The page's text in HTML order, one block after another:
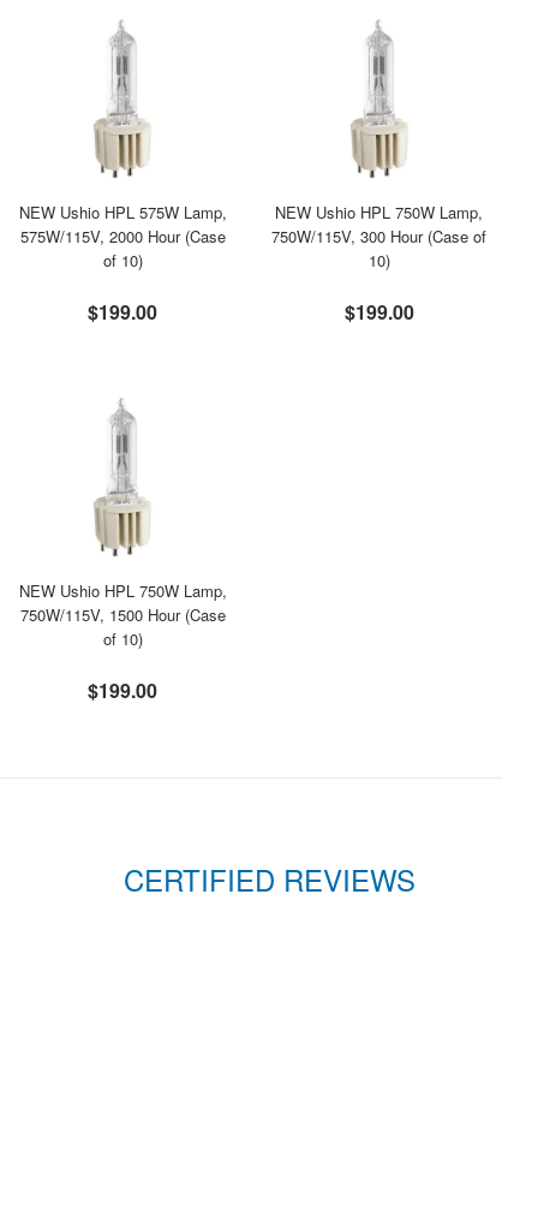
NEW Ushio HPL 575W Lamp,
575W/115V, 2000 Hour (Case
of 10)
$199.00
NEW Ushio HPL 750W Lamp,
750W/115V, 300 Hour (Case of
10)
$199.00
NEW Ushio HPL 750W Lamp,
750W/115V, 1500 Hour (Case
of 10)
$199.00
CERTIFIED REVIEWS